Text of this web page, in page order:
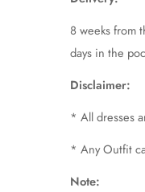
8 weeks from
days in the
Disclaimer:
* All dresses
* Any Outfit
Note: